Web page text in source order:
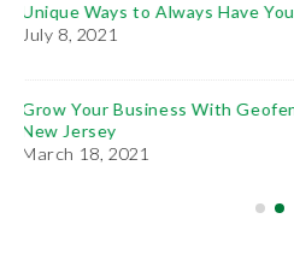
The Benefits of Project
February 6, 2019
How To Use Videos To
Practice
December 27, 2018